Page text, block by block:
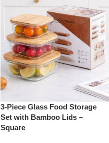
3-Piece Glass Food Storage
Set with Bamboo Lids –
Square